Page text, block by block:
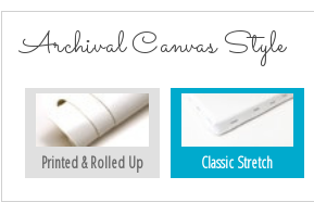
Archival Canvas Style
Printed & Rolled Up Classic Stretch